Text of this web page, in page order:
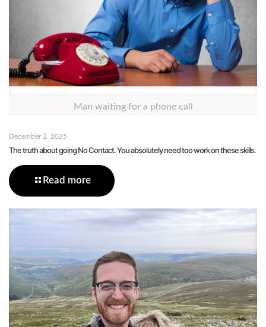
Man waiting for a phone call
December 2, 2025
The truth about going No Contact. You absolutely need too work on these skills.
Read more